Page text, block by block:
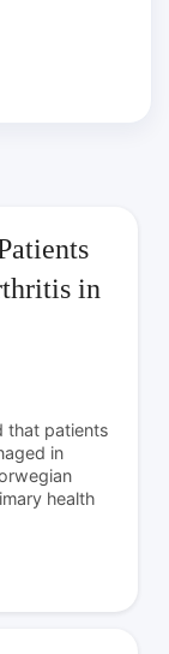
in
that patients
in
health